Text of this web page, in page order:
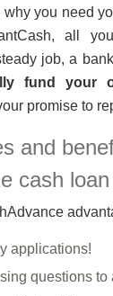
you need
all
job, a
fund your
promise to
and
cash
applications!
questions to